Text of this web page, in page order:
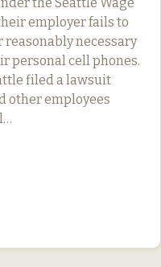
employer fails to
necessary
personal cell phones.
filed a lawsuit
other employees